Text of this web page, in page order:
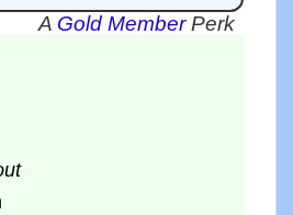
A Gold MemberPerk